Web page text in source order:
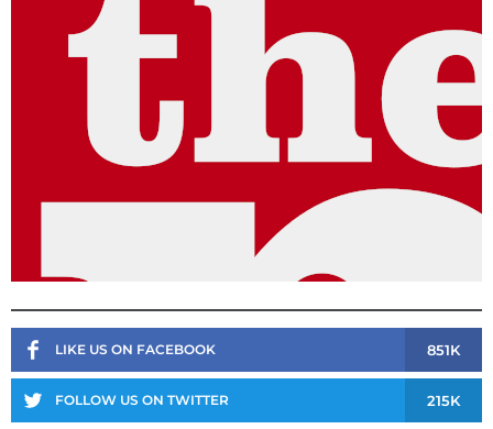
LIKE US ON FACEBOOK 851K
FOLLOW US ON TWITTER 215K